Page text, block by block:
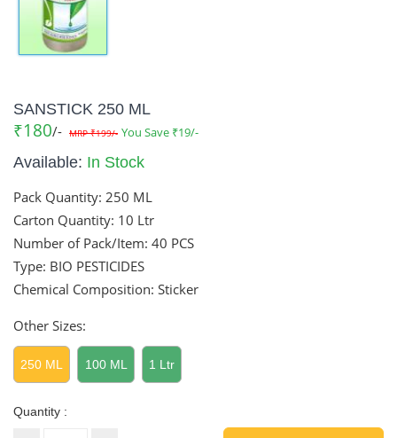
SANSTICK 250 ML
₹180/- MRP ₹199/- You Save ₹19/-
Available: In Stock
Pack Quantity: 250 ML
Carton Quantity: 10 Ltr
Number of Pack/Item: 40 PCS
Type: BIO PESTICIDES
Chemical Composition: Sticker
Other Sizes:
250 ML 100 ML 1 Ltr
Quantity :